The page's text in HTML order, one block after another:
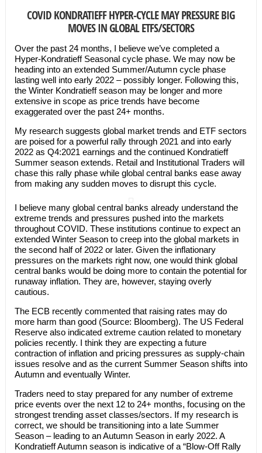
COVID KONDRATIEFF HYPER-CYCLE MAY PRESSURE BIG
MOVES IN GLOBAL ETFS/SECTORS
Over the past 24 months, I believe we’ve completed a
Hyper-Kondratieff Seasonal cycle phase. We may now be
heading into an extended Summer/Autumn cycle phase
lasting well into early 2022 – possibly longer. Following this,
the Winter Kondratieff season may be longer and more
extensive in scope as price trends have become
exaggerated over the past 24+ months.
My research suggests global market trends and ETF sectors
are poised for a powerful rally through 2021 and into early
2022 as Q4:2021 earnings and the continued Kondratieff
Summer season extends. Retail and Institutional Traders will
chase this rally phase while global central banks ease away
from making any sudden moves to disrupt this cycle.
I believe many global central banks already understand the
extreme trends and pressures pushed into the markets
throughout COVID. These institutions continue to expect an
extended Winter Season to creep into the global markets in
the second half of 2022 or later. Given the inflationary
pressures on the markets right now, one would think global
central banks would be doing more to contain the potential for
runaway inflation. They are, however, staying overly
cautious.
The ECB recently commented that raising rates may do
more harm than good (Source: Bloomberg). The US Federal
Reserve also indicated extreme caution related to monetary
policies recently. I think they are expecting a future
contraction of inflation and pricing pressures as supply-chain
issues resolve and as the current Summer Season shifts into
Autumn and eventually Winter.
Traders need to stay prepared for any number of extreme
price events over the next 12 to 24+ months, focusing on the
strongest trending asset classes/sectors. If my research is
correct, we should be transitioning into a late Summer
Season – leading to an Autumn Season in early 2022. A
Kondratieff Autumn season is indicative of a “Blow-Off Rally